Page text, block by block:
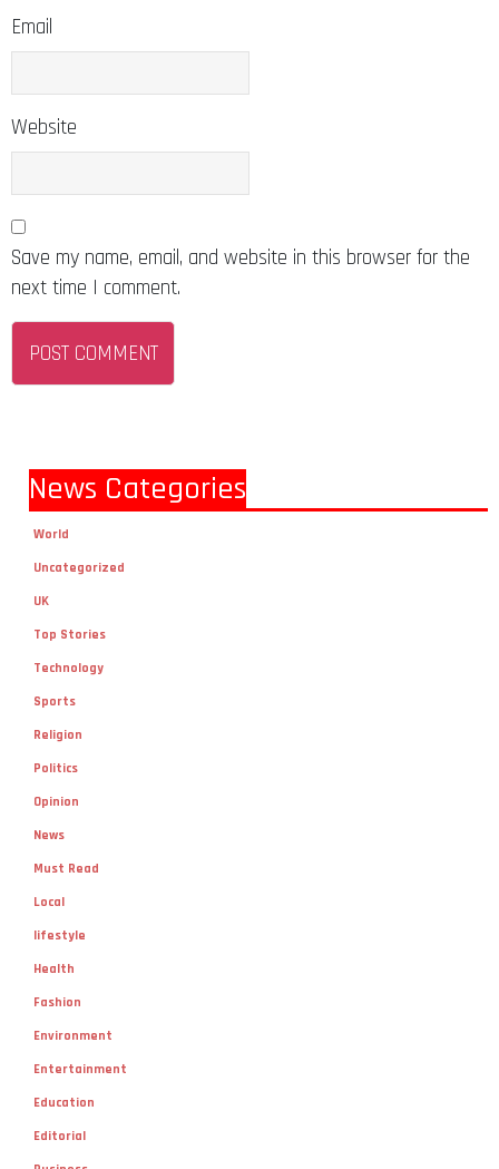
Email
Website
Save my name, email, and website in this browser for the
next time I comment.
News Categories
World
Uncategorized
UK
Top Stories
Technology
Sports
Religion
Politics
Opinion
News
Must Read
Local
lifestyle
Health
Fashion
Environment
Entertainment
Education
Editorial